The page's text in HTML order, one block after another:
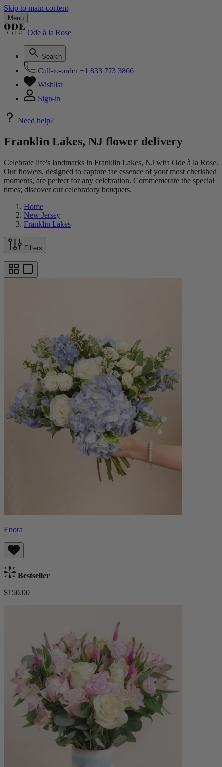
Skip to main content
Menu
Ode à la Rose
Search
Call-to-order +1 833 773 3866
Wishlist
Sign-in
Need help?
Franklin Lakes, NJ flower delivery
Celebrate life's landmarks in Franklin Lakes, NJ with Ode à la Rose.
Our flowers, designed to capture the essence of your most cherished
moments, are perfect for any celebration. Commemorate the special
times; discover our celebratory bouquets.
Home
New Jersey
Franklin Lakes
Filters
Enora
Bestseller
$150.00